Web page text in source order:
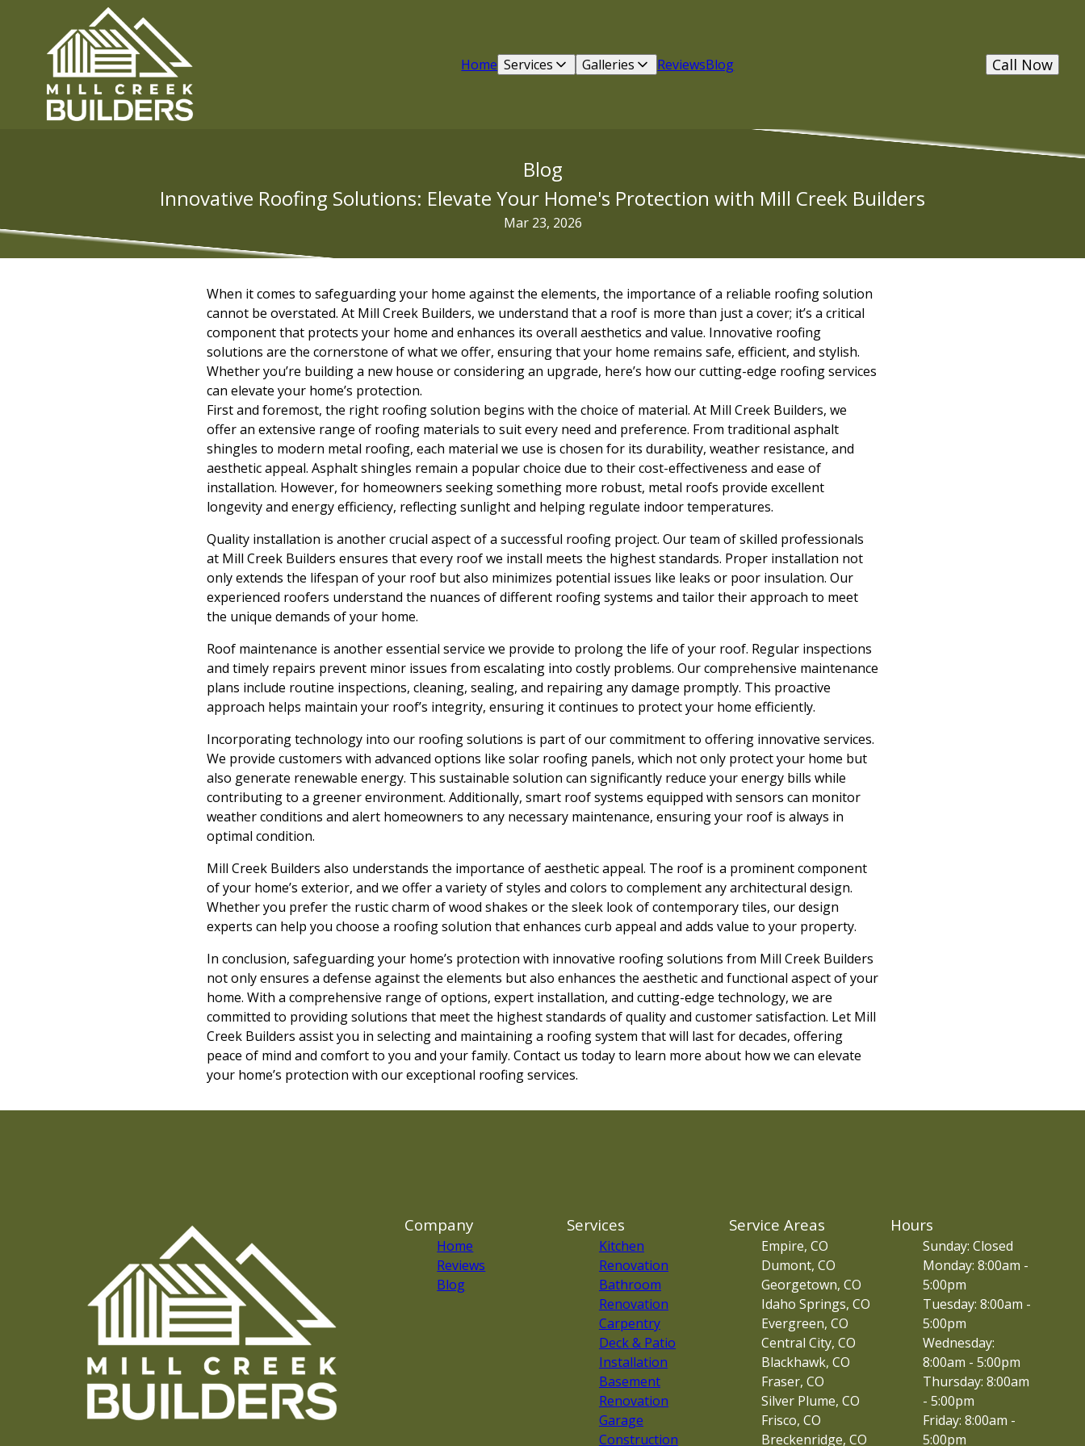
Home Services Galleries ReviewsBlog Call Now
Blog
Innovative Roofing Solutions: Elevate Your Home's Protection with Mill Creek Builders
Mar 23, 2026
When it comes to safeguarding your home against the elements, the importance of a reliable roofing solution
cannot be overstated. At Mill Creek Builders, we understand that a roof is more than just a cover; it’s a critical
component that protects your home and enhances its overall aesthetics and value. Innovative roofing
solutions are the cornerstone of what we offer, ensuring that your home remains safe, efficient, and stylish.
Whether you’re building a new house or considering an upgrade, here’s how our cutting-edge roofing services
can elevate your home’s protection.
First and foremost, the right roofing solution begins with the choice of material. At Mill Creek Builders, we
offer an extensive range of roofing materials to suit every need and preference. From traditional asphalt
shingles to modern metal roofing, each material we use is chosen for its durability, weather resistance, and
aesthetic appeal. Asphalt shingles remain a popular choice due to their cost-effectiveness and ease of
installation. However, for homeowners seeking something more robust, metal roofs provide excellent
longevity and energy efficiency, reflecting sunlight and helping regulate indoor temperatures.
Quality installation is another crucial aspect of a successful roofing project. Our team of skilled professionals
at Mill Creek Builders ensures that every roof we install meets the highest standards. Proper installation not
only extends the lifespan of your roof but also minimizes potential issues like leaks or poor insulation. Our
experienced roofers understand the nuances of different roofing systems and tailor their approach to meet
the unique demands of your home.
Roof maintenance is another essential service we provide to prolong the life of your roof. Regular inspections
and timely repairs prevent minor issues from escalating into costly problems. Our comprehensive maintenance
plans include routine inspections, cleaning, sealing, and repairing any damage promptly. This proactive
approach helps maintain your roof’s integrity, ensuring it continues to protect your home efficiently.
Incorporating technology into our roofing solutions is part of our commitment to offering innovative services.
We provide customers with advanced options like solar roofing panels, which not only protect your home but
also generate renewable energy. This sustainable solution can significantly reduce your energy bills while
contributing to a greener environment. Additionally, smart roof systems equipped with sensors can monitor
weather conditions and alert homeowners to any necessary maintenance, ensuring your roof is always in
optimal condition.
Mill Creek Builders also understands the importance of aesthetic appeal. The roof is a prominent component
of your home’s exterior, and we offer a variety of styles and colors to complement any architectural design.
Whether you prefer the rustic charm of wood shakes or the sleek look of contemporary tiles, our design
experts can help you choose a roofing solution that enhances curb appeal and adds value to your property.
In conclusion, safeguarding your home’s protection with innovative roofing solutions from Mill Creek Builders
not only ensures a defense against the elements but also enhances the aesthetic and functional aspect of your
home. With a comprehensive range of options, expert installation, and cutting-edge technology, we are
committed to providing solutions that meet the highest standards of quality and customer satisfaction. Let Mill
Creek Builders assist you in selecting and maintaining a roofing system that will last for decades, offering
peace of mind and comfort to you and your family. Contact us today to learn more about how we can elevate
your home’s protection with our exceptional roofing services.
Company
Home
Reviews
Blog
Services
Kitchen
Renovation
Bathroom
Renovation
Carpentry
Deck & Patio
Installation
Basement
Renovation
Garage
Construction
Service Areas
Empire, CO
Dumont, CO
Georgetown, CO
Idaho Springs, CO
Evergreen, CO
Central City, CO
Blackhawk, CO
Fraser, CO
Silver Plume, CO
Frisco, CO
Breckenridge, CO
Hours
Sunday: Closed
Monday: 8:00am -
5:00pm
Tuesday: 8:00am -
5:00pm
Wednesday:
8:00am - 5:00pm
Thursday: 8:00am
- 5:00pm
Friday: 8:00am -
5:00pm